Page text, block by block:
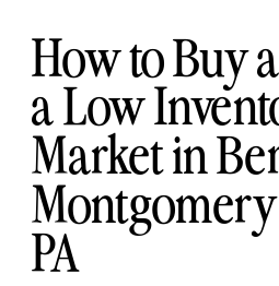
How to Buy
a Low
Market in
PA